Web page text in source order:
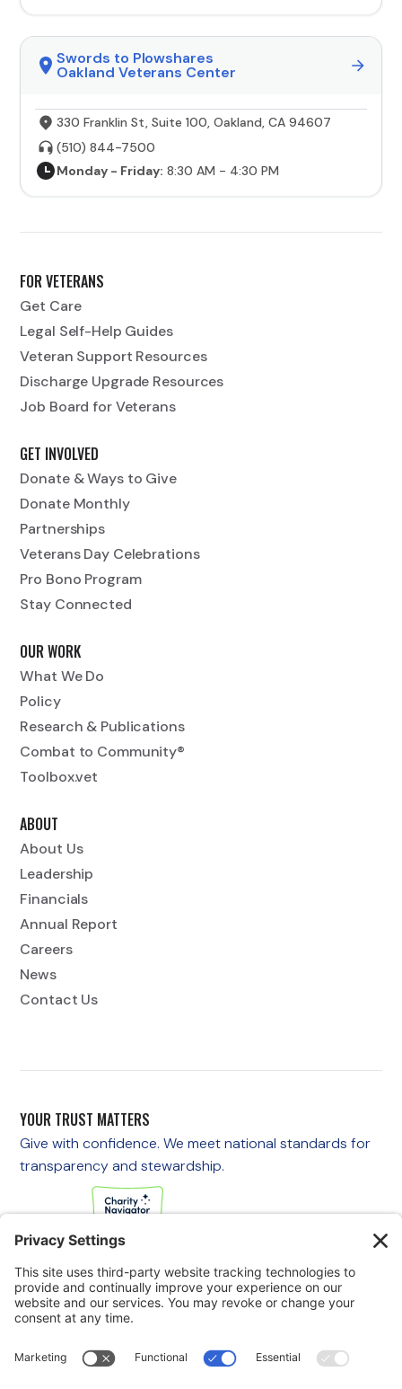
Swords to Plowshares
Oakland Veterans Center
330 Franklin St, Suite 100, Oakland, CA 94607
(510) 844-7500
Monday - Friday: 8:30 AM - 4:30 PM
FOR VETERANS
Get Care
Legal Self-Help Guides
Veteran Support Resources
Discharge Upgrade Resources
Job Board for Veterans
GET INVOLVED
Donate & Ways to Give
Donate Monthly
Partnerships
Veterans Day Celebrations
Pro Bono Program
Stay Connected
OUR WORK
What We Do
Policy
Research & Publications
Combat to Community®
Toolbox.vet
ABOUT
About Us
Leadership
Financials
Annual Report
Careers
News
Contact Us
YOUR TRUST MATTERS
Give with confidence. We meet national standards for
transparency and stewardship.
If you are experiencing an emergency, please call 911
immediately.
Veterans Crisis Line at 988, then press 1to speak with